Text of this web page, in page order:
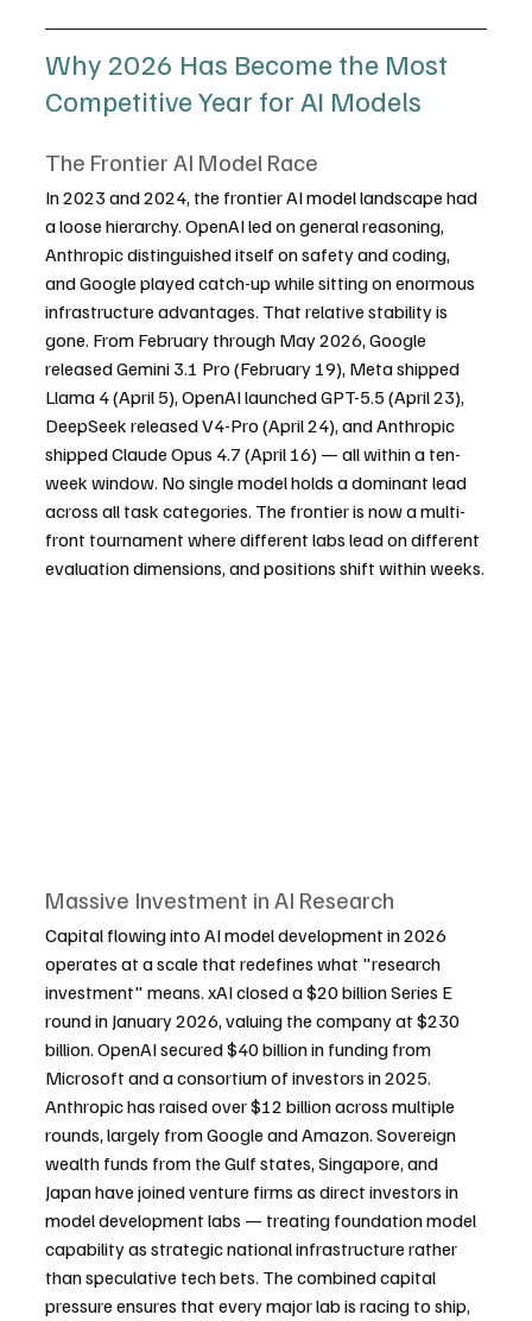
Why 2026 Has Become the Most
Competitive Year for AI Models
The Frontier AI Model Race
In 2023 and 2024, the frontier AI model landscape had
a loose hierarchy. OpenAI led on general reasoning,
Anthropic distinguished itself on safety and coding,
and Google played catch-up while sitting on enormous
infrastructure advantages. That relative stability is
gone. From February through May 2026, Google
released Gemini 3.1 Pro (February 19), Meta shipped
Llama 4 (April 5), OpenAI launched GPT-5.5 (April 23),
DeepSeek released V4-Pro (April 24), and Anthropic
shipped Claude Opus 4.7 (April 16) — all within a ten-
week window. No single model holds a dominant lead
across all task categories. The frontier is now a multi-
front tournament where different labs lead on different
evaluation dimensions, and positions shift within weeks.
Massive Investment in AI Research
Capital flowing into AI model development in 2026
operates at a scale that redefines what "research
investment" means. xAI closed a $20 billion Series E
round in January 2026, valuing the company at $230
billion. OpenAI secured $40 billion in funding from
Microsoft and a consortium of investors in 2025.
Anthropic has raised over $12 billion across multiple
rounds, largely from Google and Amazon. Sovereign
wealth funds from the Gulf states, Singapore, and
Japan have joined venture firms as direct investors in
model development labs — treating foundation model
capability as strategic national infrastructure rather
than speculative tech bets. The combined capital
pressure ensures that every major lab is racing to ship,